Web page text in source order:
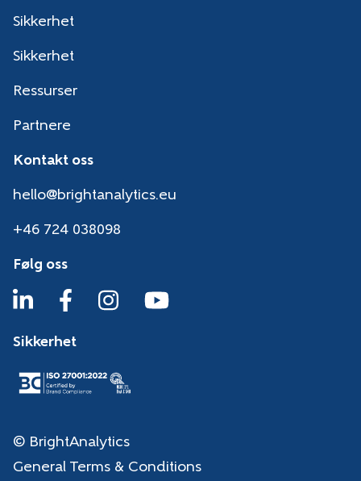
Sikkerhet
Sikkerhet
Ressurser
Partnere
Kontakt oss
hello@brightanalytics.eu
+46 724 038098
Følg oss
Sikkerhet
© BrightAnalytics
General Terms & Conditions